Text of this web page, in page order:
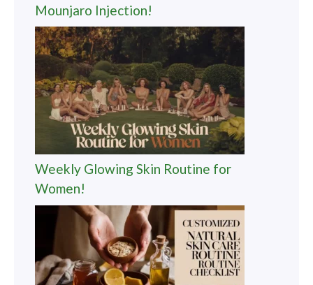
Mounjaro Injection!
Weekly Glowing Skin Routine for
Women!